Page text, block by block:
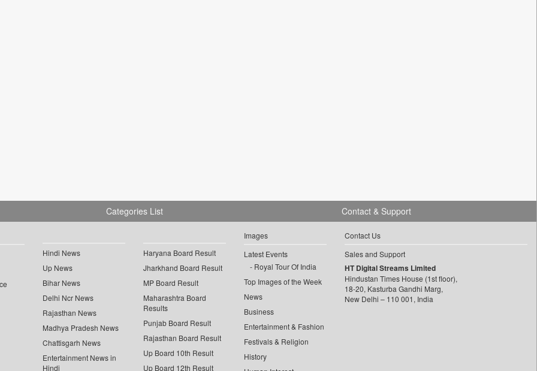
Categories List
Hindi News
Up News
Bihar News
Delhi Ncr News
Rajasthan News
Madhya Pradesh News
Chattisgarh News
Entertainment News in
Hindi
Haryana Board Result
Jharkhand Board Result
MP Board Result
Maharashtra Board
Results
Punjab Board Result
Rajasthan Board Result
Up Board 10th Result
Up Board 12th Result
Images
Latest Events
Royal Tour Of India
Top Images of the Week
News
Business
Entertainment & Fashion
Festivals & Religion
History
Contact & Support
Contact Us
Sales and Support
HT Digital Streams Limited
Hindustan Times House (1st floor),
18-20, Kasturba Gandhi Marg,
New Delhi – 110 001, India